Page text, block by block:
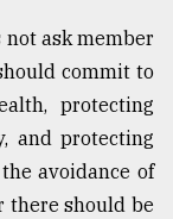
not ask member
commit to
protecting
and protecting
avoidance of
there should be